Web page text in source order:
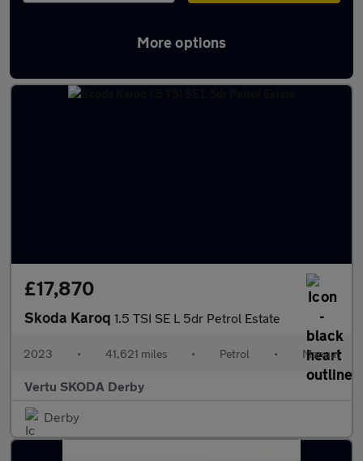
More options
Latest used Skoda Karoq in Sandiacre
£17,870
Skoda Karoq 1.5 TSI SE L 5dr Petrol Estate
2023 • 41,621 miles • Petrol • Manual
Vertu SKODA Derby
Derby